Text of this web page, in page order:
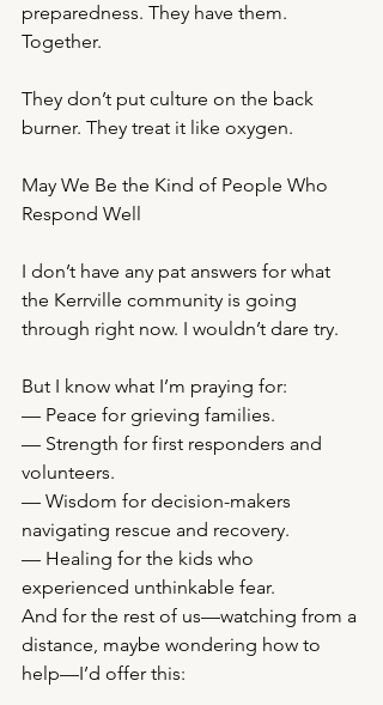
preparedness. They have them.
Together.
They don’t put culture on the back
burner. They treat it like oxygen.
May We Be the Kind of People Who
Respond Well
I don’t have any pat answers for what
the Kerrville community is going
through right now. I wouldn’t dare try.
But I know what I’m praying for:
— Peace for grieving families.
— Strength for first responders and
volunteers.
— Wisdom for decision-makers
navigating rescue and recovery.
— Healing for the kids who
experienced unthinkable fear.
And for the rest of us—watching from a
distance, maybe wondering how to
help—I’d offer this: